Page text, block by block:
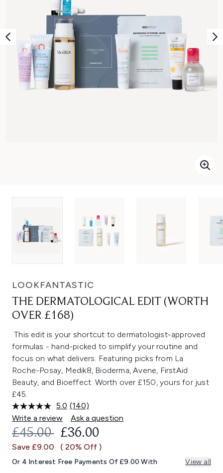
LOOKFANTASTIC
THE DERMATOLOGICAL EDIT (WORTH
OVER £168)
This edit is your shortcut to dermatologist-approved
formulas - hand-picked to simplify your routine and
focus on what delivers. Featuring picks from La
Roche-Posay, Medik8, Bioderma, Avene, FirstAid
Beauty, and Bioeffect. Worth over £150, yours for just
£45.
5.0 Read
140
Reviews.
Same
link.
(140)
Write a review
Ask a question
RECOMMENDED RETAIL PRICE:
£45.00 CURRENT PRICE:
£36.00
Save £9.00 ( 20% Off )
Or 4 Interest Free Payments Of £9.00 With View all